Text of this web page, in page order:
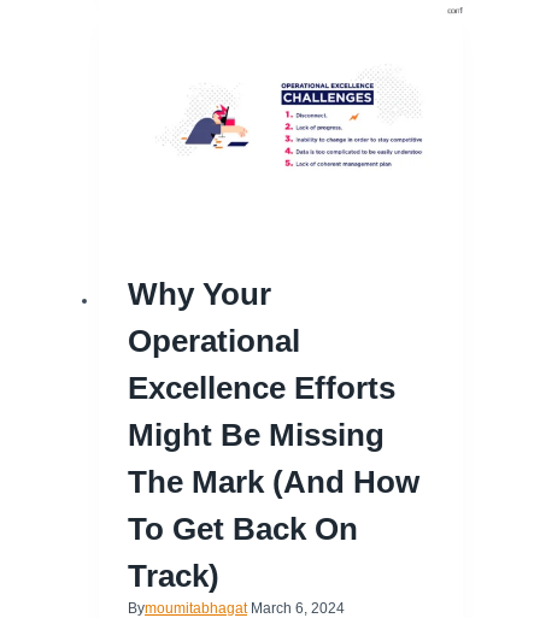
Why Your
Operational
Excellence Efforts
Might Be Missing
The Mark (and How
To Get Back On
Track)
Bymoumitabhagat March 6, 2024